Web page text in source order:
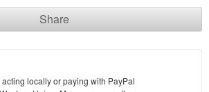
Share
locally or paying with PayPal